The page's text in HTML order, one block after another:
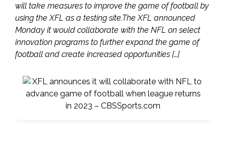
will take measures to improve the game of football by
using the XFL as a testing site.The XFL announced
Monday it would collaborate with the NFL on select
innovation programs to further expand the game of
football and create increased opportunities […]